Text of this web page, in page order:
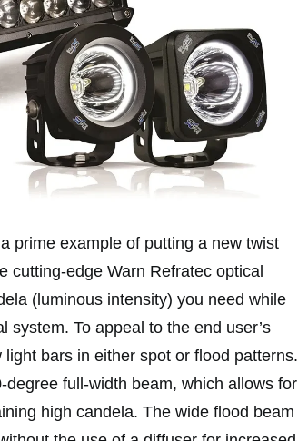
prime example of putting a new twist
cutting-edge Warn Refratec optical
(luminous intensity) you need while
system. To appeal to the end user’s
bars in either spot or flood patterns.
full-width beam, which allows for
high candela. The wide flood beam